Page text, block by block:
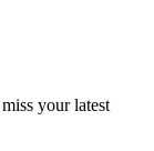
your latest